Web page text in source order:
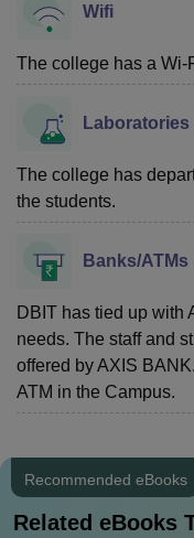
Wifi
The college has a Wi-
Laboratories
The college has
the students.
Banks/ATMs
DBIT has tied up with
needs. The staff and
offered by AXIS
ATM in the Campus.
Recommended eBooks
Related eBooks